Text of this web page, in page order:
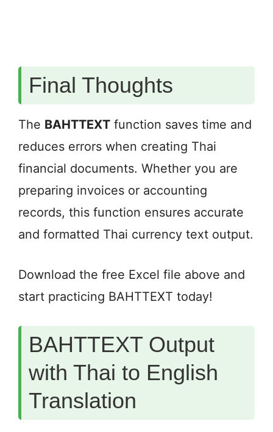
Final Thoughts
The BAHTTEXT function saves time and
reduces errors when creating Thai
financial documents. Whether you are
preparing invoices or accounting
records, this function ensures accurate
and formatted Thai currency text output.
Download the free Excel file above and
start practicing BAHTTEXT today!
BAHTTEXT Output
with Thai to English
Translation